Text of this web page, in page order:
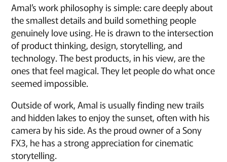
Amal’s work philosophy is simple: care deeply about
the smallest details and build something people
genuinely love using. He is drawn to the intersection
of product thinking, design, storytelling, and
technology. The best products, in his view, are the
ones that feel magical. They let people do what once
seemed impossible.
Outside of work, Amal is usually finding new trails
and hidden lakes to enjoy the sunset, often with his
camera by his side. As the proud owner of a Sony
FX3, he has a strong appreciation for cinematic
storytelling.